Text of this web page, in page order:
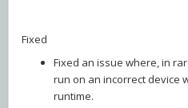
Fixed
Fixed an issue where, in
run on an incorrect device
runtime.